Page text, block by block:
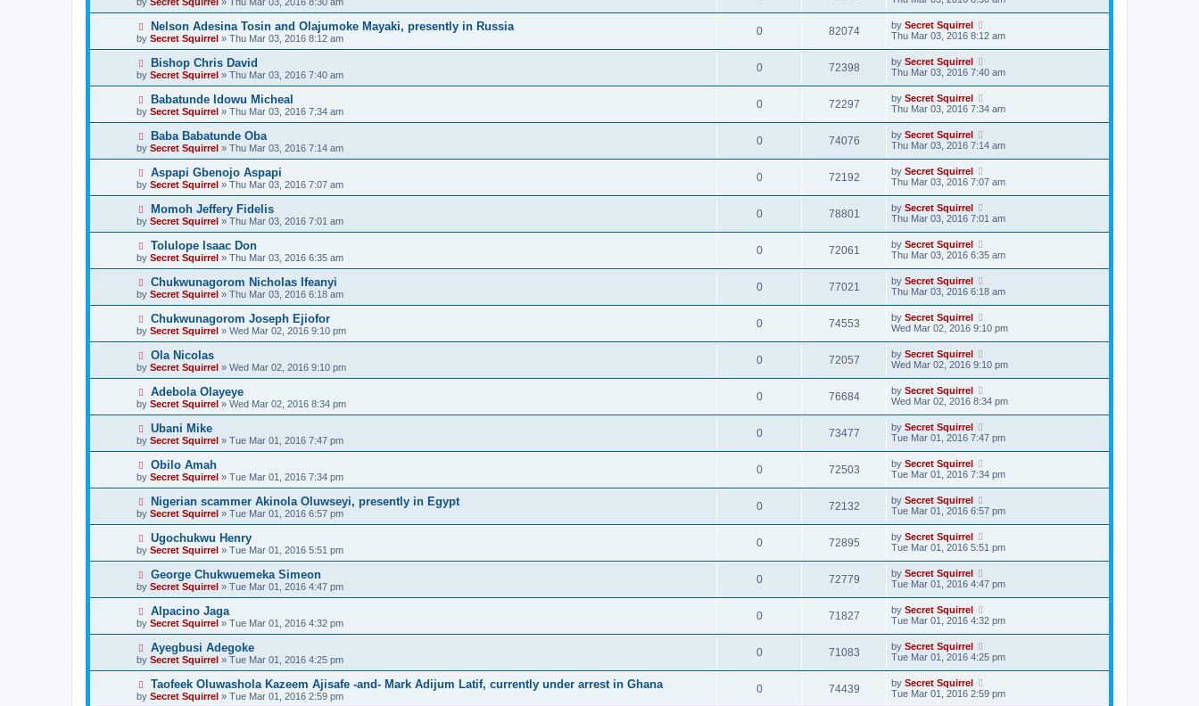
Nelson Adesina Tosin and Olajumoke Mayaki, presently in Russia
by Secret Squirrel » Thu Mar 03, 2016 8:12 am
0 82074 by Secret Squirrel
Thu Mar 03, 2016 8:12 am
Bishop Chris David
by Secret Squirrel » Thu Mar 03, 2016 7:40 am
0 72398 by Secret Squirrel
Thu Mar 03, 2016 7:40 am
Babatunde Idowu Micheal
by Secret Squirrel » Thu Mar 03, 2016 7:34 am
0 72297 by Secret Squirrel
Thu Mar 03, 2016 7:34 am
Baba Babatunde Oba
by Secret Squirrel » Thu Mar 03, 2016 7:14 am
0 74076 by Secret Squirrel
Thu Mar 03, 2016 7:14 am
Aspapi Gbenojo Aspapi
by Secret Squirrel » Thu Mar 03, 2016 7:07 am
0 72192 by Secret Squirrel
Thu Mar 03, 2016 7:07 am
Momoh Jeffery Fidelis
by Secret Squirrel » Thu Mar 03, 2016 7:01 am
0 78801 by Secret Squirrel
Thu Mar 03, 2016 7:01 am
Tolulope Isaac Don
by Secret Squirrel » Thu Mar 03, 2016 6:35 am
0 72061 by Secret Squirrel
Thu Mar 03, 2016 6:35 am
Chukwunagorom Nicholas Ifeanyi
by Secret Squirrel » Thu Mar 03, 2016 6:18 am
0 77021 by Secret Squirrel
Thu Mar 03, 2016 6:18 am
Chukwunagorom Joseph Ejiofor
by Secret Squirrel » Wed Mar 02, 2016 9:10 pm
0 74553 by Secret Squirrel
Wed Mar 02, 2016 9:10 pm
Ola Nicolas
by Secret Squirrel » Wed Mar 02, 2016 9:10 pm
0 72057 by Secret Squirrel
Wed Mar 02, 2016 9:10 pm
Adebola Olayeye
by Secret Squirrel » Wed Mar 02, 2016 8:34 pm
0 76684 by Secret Squirrel
Wed Mar 02, 2016 8:34 pm
Ubani Mike
by Secret Squirrel » Tue Mar 01, 2016 7:47 pm
0 73477 by Secret Squirrel
Tue Mar 01, 2016 7:47 pm
Obilo Amah
by Secret Squirrel » Tue Mar 01, 2016 7:34 pm
0 72503 by Secret Squirrel
Tue Mar 01, 2016 7:34 pm
Nigerian scammer Akinola Oluwseyi, presently in Egypt
by Secret Squirrel » Tue Mar 01, 2016 6:57 pm
0 72132 by Secret Squirrel
Tue Mar 01, 2016 6:57 pm
Ugochukwu Henry
by Secret Squirrel » Tue Mar 01, 2016 5:51 pm
0 72895 by Secret Squirrel
Tue Mar 01, 2016 5:51 pm
George Chukwuemeka Simeon
by Secret Squirrel » Tue Mar 01, 2016 4:47 pm
0 72779 by Secret Squirrel
Tue Mar 01, 2016 4:47 pm
Alpacino Jaga
by Secret Squirrel » Tue Mar 01, 2016 4:32 pm
0 71827 by Secret Squirrel
Tue Mar 01, 2016 4:32 pm
Ayegbusi Adegoke
by Secret Squirrel » Tue Mar 01, 2016 4:25 pm
0 71083 by Secret Squirrel
Tue Mar 01, 2016 4:25 pm
Taofeek Oluwashola Kazeem Ajisafe -and- Mark Adijum Latif, currently under arrest in Ghana
by Secret Squirrel » Tue Mar 01, 2016 2:59 pm
0 74439 by Secret Squirrel
Tue Mar 01, 2016 2:59 pm